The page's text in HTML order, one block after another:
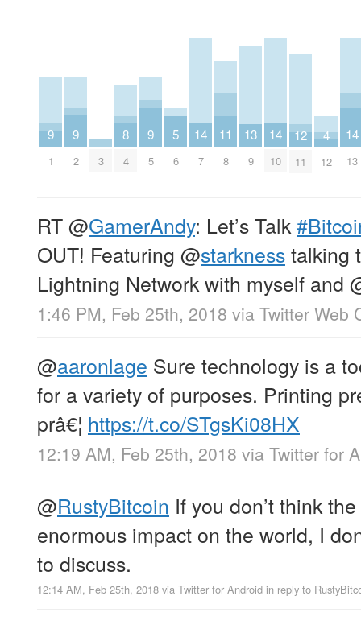
9
1
9
2 3
8
4
9
5
5
6
14
7
11
8
13
9
14
10
12
11
4
12
14
13
RT@GamerAndy: Let’s Talk
OUT! Featuring @starknesstalking
Lightning Network with myself and
1:46 PM, Feb 25th, 2018 via Twitter Web
@aaronlage Sure technology is a
for a variety of purposes. Printing
prâ€¦ https://t.co/STgsKi08HX
12:19 AM, Feb 25th, 2018 via Twitter for
@RustyBitcoin If you don’t think
enormous impact on the world, I
to discuss.
12:14 AM, Feb 25th, 2018 via Twitter for Android in reply to